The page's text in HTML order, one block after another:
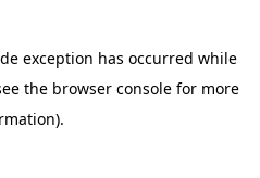
exception has occurred while
the browser console for more